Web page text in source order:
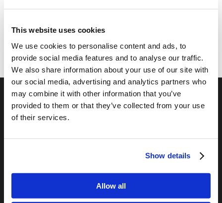
This website uses cookies
We use cookies to personalise content and ads, to
provide social media features and to analyse our traffic.
We also share information about your use of our site with
our social media, advertising and analytics partners who
may combine it with other information that you’ve
provided to them or that they’ve collected from your use
of their services.
Show details
Allow all
RELATED SITES
LCG Members